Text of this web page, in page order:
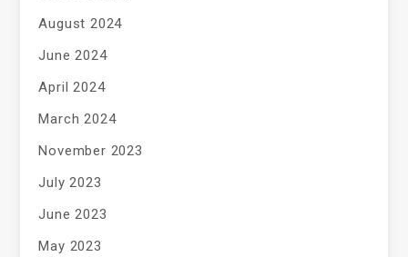
August 2024
June 2024
April 2024
March 2024
November 2023
July 2023
June 2023
May 2023